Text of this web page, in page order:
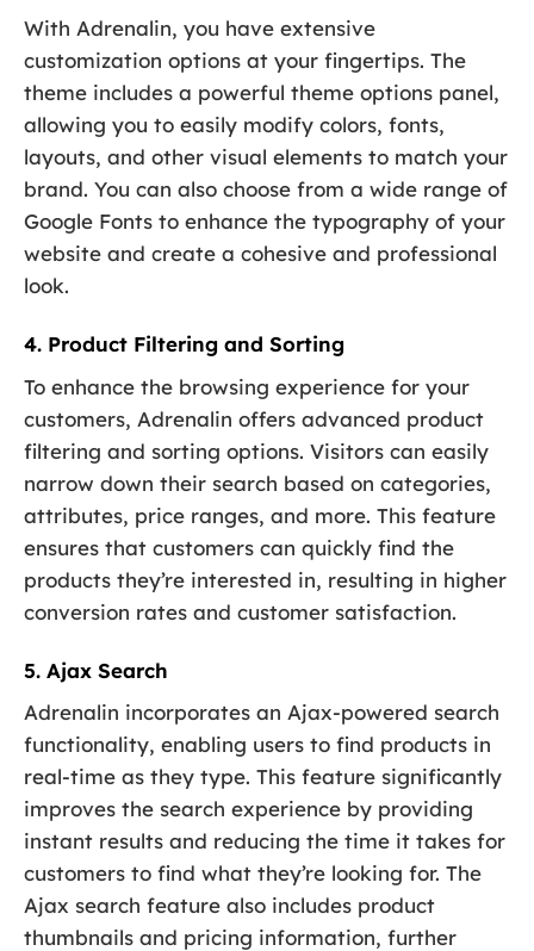
With Adrenalin, you have extensive
customization options at your fingertips. The
theme includes a powerful theme options panel,
allowing you to easily modify colors, fonts,
layouts, and other visual elements to match your
brand. You can also choose from a wide range of
Google Fonts to enhance the typography of your
website and create a cohesive and professional
look.
4. Product Filtering and Sorting
To enhance the browsing experience for your
customers, Adrenalin offers advanced product
filtering and sorting options. Visitors can easily
narrow down their search based on categories,
attributes, price ranges, and more. This feature
ensures that customers can quickly find the
products they’re interested in, resulting in higher
conversion rates and customer satisfaction.
5. Ajax Search
Adrenalin incorporates an Ajax-powered search
functionality, enabling users to find products in
real-time as they type. This feature significantly
improves the search experience by providing
instant results and reducing the time it takes for
customers to find what they’re looking for. The
Ajax search feature also includes product
thumbnails and pricing information, further